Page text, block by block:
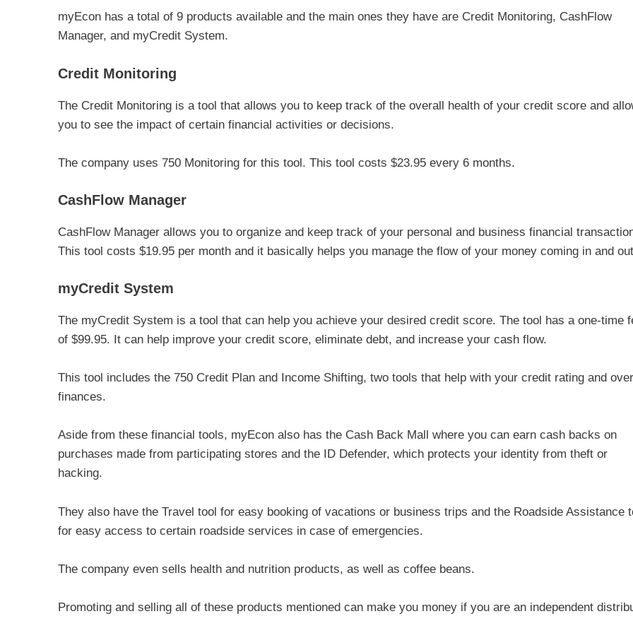
myEcon has a total of 9 products available and the main ones they have are Credit Monitoring, CashFlow
Manager, and myCredit System.
Credit Monitoring
The Credit Monitoring is a tool that allows you to keep track of the overall health of your credit score and
you to see the impact of certain financial activities or decisions.
The company uses 750 Monitoring for this tool. This tool costs $23.95 every 6 months.
CashFlow Manager
CashFlow Manager allows you to organize and keep track of your personal and business financial
This tool costs $19.95 per month and it basically helps you manage the flow of your money coming in and
myCredit System
The myCredit System is a tool that can help you achieve your desired credit score. The tool has a one-time
of $99.95. It can help improve your credit score, eliminate debt, and increase your cash flow.
This tool includes the 750 Credit Plan and Income Shifting, two tools that help with your credit rating and
finances.
Aside from these financial tools, myEcon also has the Cash Back Mall where you can earn cash backs on
purchases made from participating stores and the ID Defender, which protects your identity from theft or
hacking.
They also have the Travel tool for easy booking of vacations or business trips and the Roadside Assistance
for easy access to certain roadside services in case of emergencies.
The company even sells health and nutrition products, as well as coffee beans.
Promoting and selling all of these products mentioned can make you money if you are an independent